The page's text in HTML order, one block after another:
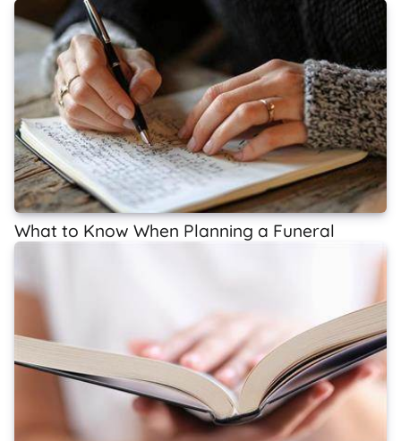
What to Know When Planning a Funeral